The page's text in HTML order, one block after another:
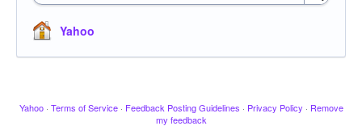
Yahoo
Yahoo · Terms of Service · Feedback Posting Guidelines · Privacy Policy · Remove
my feedback